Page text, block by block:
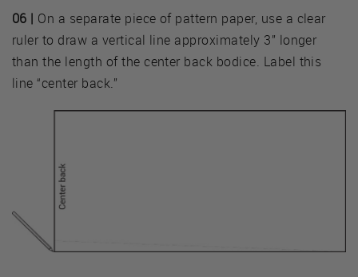
06 | On a separate piece of pattern paper, use a clear
ruler to draw a vertical line approximately 3” longer
than the length of the center back bodice. Label this
line “center back.”